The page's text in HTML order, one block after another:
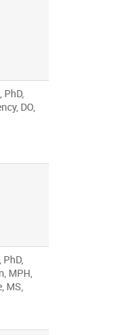
PhD,
DO,
MPH,
MS,